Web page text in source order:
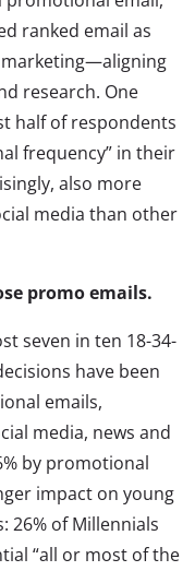
ranked email as
research. One
half of respondents
frequency” in their
also more
media than other
promo emails.
seven in ten 18-34-
have been
emails,
media, news and
by promotional
impact on young
26% of Millennials
“all or most of the